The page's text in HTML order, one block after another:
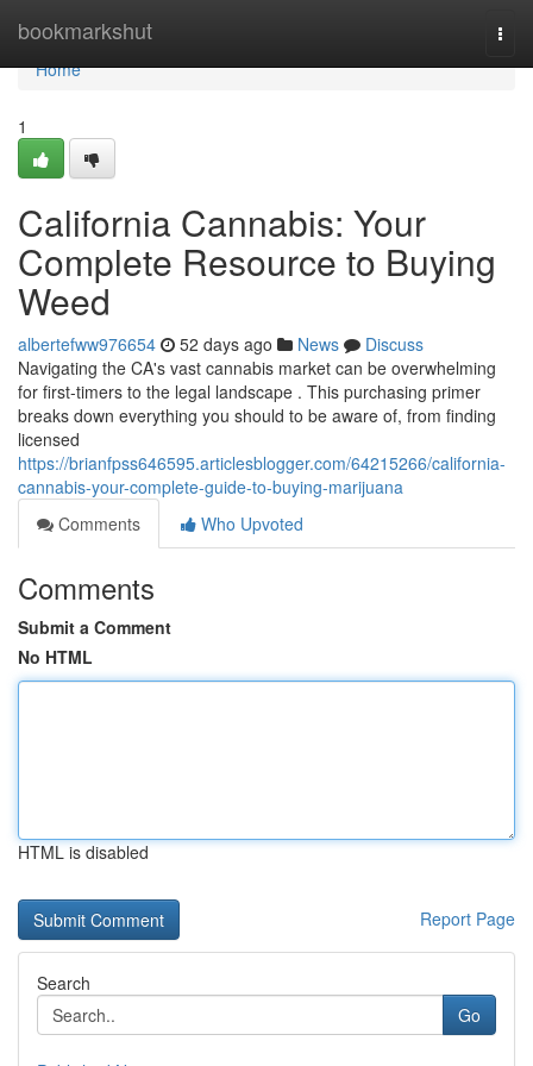
bookmarkshut
Home
Home
1
California Cannabis: Your
Complete Resource to Buying
Weed
albertefww976654 52 days ago News
Discuss
Navigating the CA's vast cannabis market can be overwhelming
for first-timers to the legal landscape . This purchasing primer
breaks down everything you should to be aware of, from finding
licensed
https://brianfpss646595.articlesblogger.com/64215266/california-
cannabis-your-complete-guide-to-buying-marijuana
Comments
Who Upvoted
Comments
Submit a Comment
No HTML
HTML is disabled
Report Page
Search
Go